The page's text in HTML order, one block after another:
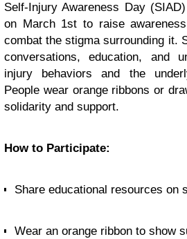
Self-Injury Awareness Day
on March 1st to raise
combat the stigma surrounding it.
conversations, education, and
injury behaviors and the
People wear orange ribbons or
solidarity and support.
How to Participate:
Share educational resources on
Wear an orange ribbon to show